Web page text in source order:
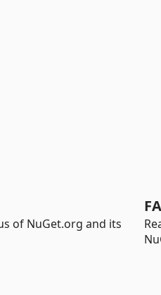
of NuGet.org and its